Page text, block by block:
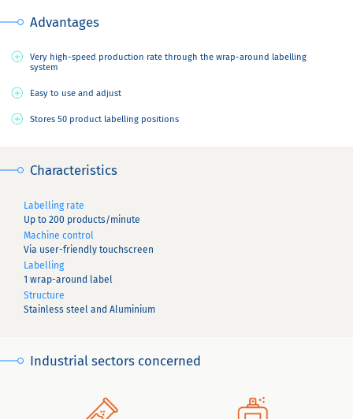
Advantages
Very high-speed production rate through the wrap-around labelling
system
Easy to use and adjust
Stores 50 product labelling positions
Characteristics
Labelling rate
Up to 200 products/minute
Machine control
Via user-friendly touchscreen
Labelling
1 wrap-around label
Structure
Stainless steel and Aluminium
Industrial sectors concerned